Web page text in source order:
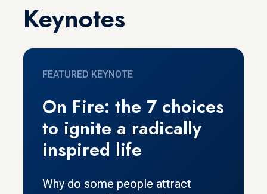
Keynotes
FEATURED KEYNOTE
On Fire: the 7 choices
to ignite a radically
inspired life
Why do some people attract